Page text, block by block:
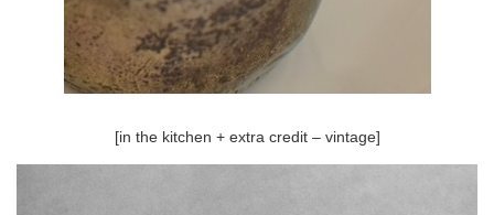
[in the kitchen + extra credit – vintage]